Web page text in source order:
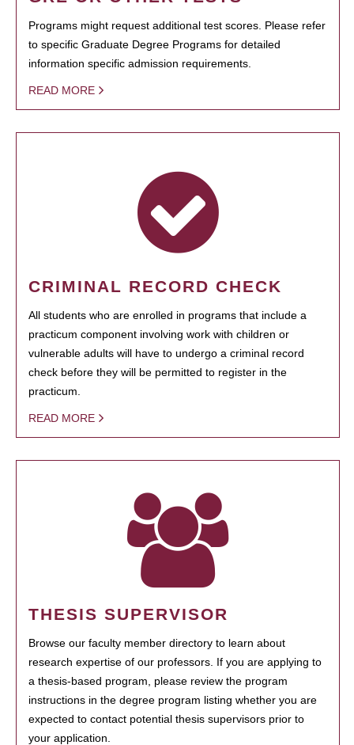
Programs might request additional test scores. Please refer
to specific Graduate Degree Programs for detailed
information specific admission requirements.
READ MORE
CRIMINAL RECORD CHECK
All students who are enrolled in programs that include a
practicum component involving work with children or
vulnerable adults will have to undergo a criminal record
check before they will be permitted to register in the
practicum.
READ MORE
THESIS SUPERVISOR
Browse our faculty member directory to learn about
research expertise of our professors. If you are applying to
a thesis-based program, please review the program
instructions in the degree program listing whether you are
expected to contact potential thesis supervisors prior to
your application.